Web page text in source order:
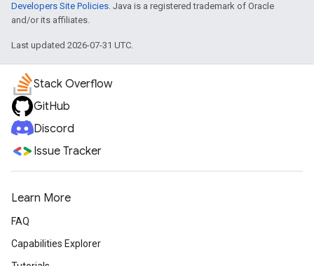
Developers Site Policies. Java is a registered trademark of Oracle
and/or its affiliates.
Last updated 2026-07-31 UTC.
Stack Overflow
GitHub
Discord
Issue Tracker
Learn More
FAQ
Capabilities Explorer